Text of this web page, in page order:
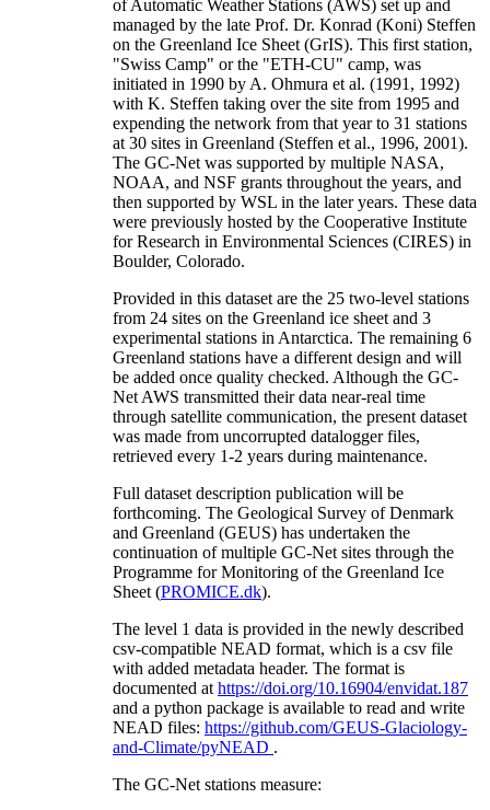
of Automatic Weather Stations (AWS) set up and
managed by the late Prof. Dr. Konrad (Koni) Steffen
on the Greenland Ice Sheet (GrIS). This first station,
"Swiss Camp" or the "ETH-CU" camp, was
initiated in 1990 by A. Ohmura et al. (1991, 1992)
with K. Steffen taking over the site from 1995 and
expending the network from that year to 31 stations
at 30 sites in Greenland (Steffen et al., 1996, 2001).
The GC-Net was supported by multiple NASA,
NOAA, and NSF grants throughout the years, and
then supported by WSL in the later years. These data
were previously hosted by the Cooperative Institute
for Research in Environmental Sciences (CIRES) in
Boulder, Colorado.
Provided in this dataset are the 25 two-level stations
from 24 sites on the Greenland ice sheet and 3
experimental stations in Antarctica. The remaining 6
Greenland stations have a different design and will
be added once quality checked. Although the GC-
Net AWS transmitted their data near-real time
through satellite communication, the present dataset
was made from uncorrupted datalogger files,
retrieved every 1-2 years during maintenance.
Full dataset description publication will be
forthcoming. The Geological Survey of Denmark
and Greenland (GEUS) has undertaken the
continuation of multiple GC-Net sites through the
Programme for Monitoring of the Greenland Ice
Sheet (PROMICE.dk).
The level 1 data is provided in the newly described
csv-compatible NEAD format, which is a csv file
with added metadata header. The format is
documented at https://doi.org/10.16904/envidat.187
and a python package is available to read and write
NEAD files: https://github.com/GEUS-Glaciology-
and-Climate/pyNEAD .
The GC-Net stations measure: